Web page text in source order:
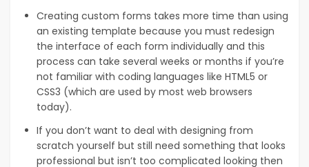
Creating custom forms takes more time than using
an existing template because you must redesign
the interface of each form individually and this
process can take several weeks or months if you’re
not familiar with coding languages like HTML5 or
CSS3 (which are used by most web browsers
today).
If you don’t want to deal with designing from
scratch yourself but still need something that looks
professional but isn’t too complicated looking then